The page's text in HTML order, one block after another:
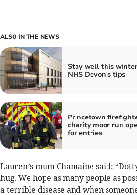
ALSO IN THE NEWS
Stay well this
NHS Devon's tips
Princetown
charity moor run
for entries
Lauren’s mum Chamaine said:
hug. We hope as many people as
a terrible disease and when